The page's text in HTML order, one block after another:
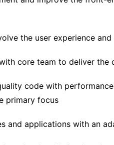
the user experience
core team to deliver
code with
primary focus
and applications with an